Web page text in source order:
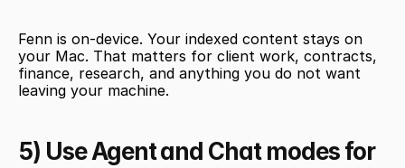
Fenn is on-device. Your indexed content stays on
your Mac. That matters for client work, contracts,
finance, research, and anything you do not want
leaving your machine.
5) Use Agent and Chat modes for